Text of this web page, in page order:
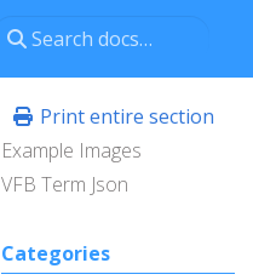
Print entire section
Example Images
VFB Term Json
Categories